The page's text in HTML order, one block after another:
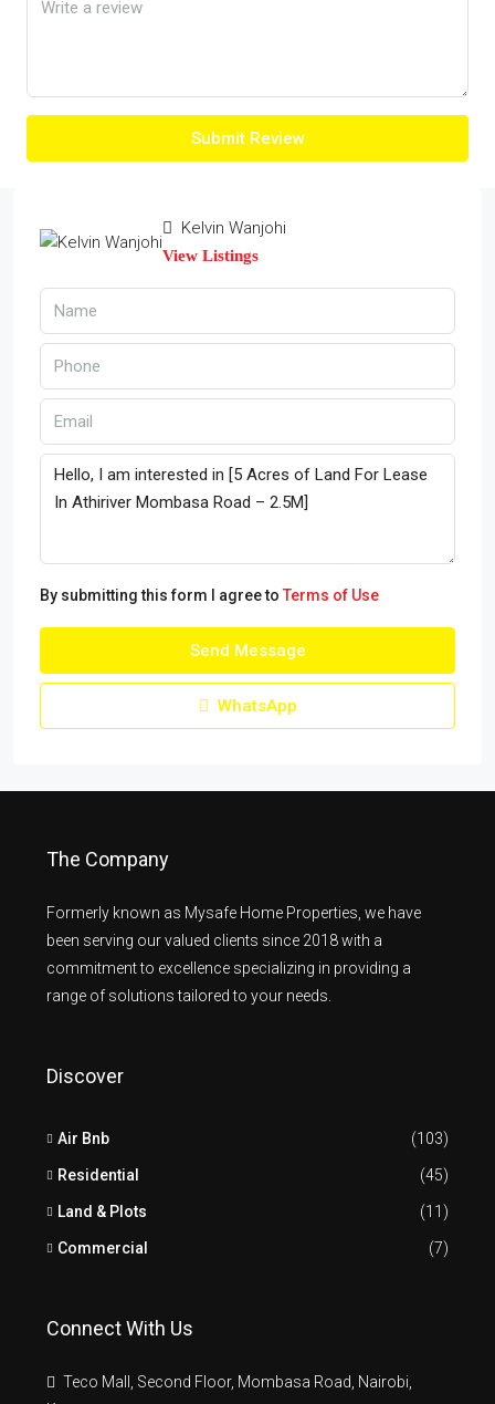
Submit Review
Kelvin Wanjohi
View Listings
By submitting this form I agree to Terms of Use
Send Message
WhatsApp
The Company
Formerly known as Mysafe Home Properties, we have
been serving our valued clients since 2018 with a
commitment to excellence specializing in providing a
range of solutions tailored to your needs.
Discover
Air Bnb (103)
Residential (45)
Land & Plots (11)
Commercial (7)
Connect With Us
Teco Mall, Second Floor, Mombasa Road, Nairobi,